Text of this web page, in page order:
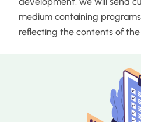
medium containing
reflecting the contents of the